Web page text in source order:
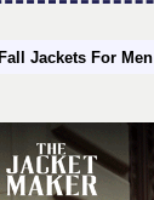
Jackets For Men